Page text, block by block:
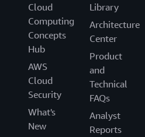
Cloud
Computing
Concepts
Hub
AWS
Cloud
Security
What's
New
Library
Architecture
Center
Product
and
Technical
FAQs
Analyst
Reports